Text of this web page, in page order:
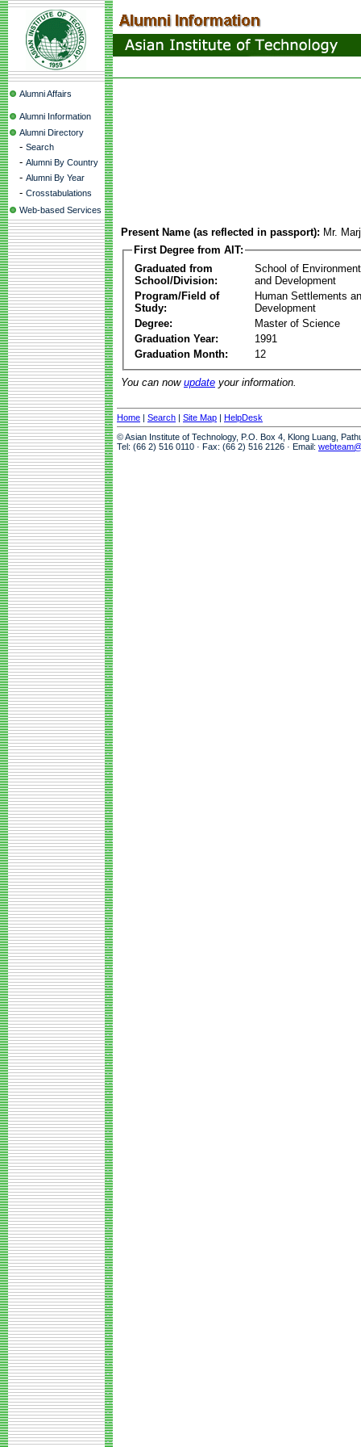
Alumni Affairs
Alumni Information
Alumni Directory
- Search
- Alumni By Country
- Alumni By Year
- Crosstabulations
Web-based Services
Present Name (as reflected in passport): Mr.
First Degree from AIT:
Graduated from
School/Division:
School of
and Development
Program/Field of
Study:
Human Settlements
Development
Degree:
Master of Science
Graduation Year:
1991
Graduation Month:
12
You can now update your information.
Home | Search | Site Map | HelpDesk
© Asian Institute of Technology, P.O. Box 4, Klong Luang,
Tel: (66 2) 516 0110 · Fax: (66 2) 516 2126 · Email: